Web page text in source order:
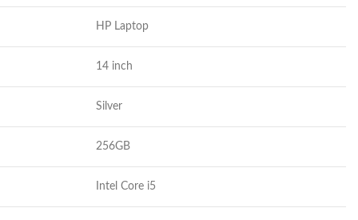
HP Laptop
14 inch
Silver
256GB
Intel Core i5